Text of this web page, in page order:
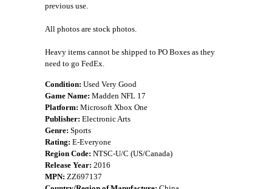
previous use.
All photos are stock photos.
Heavy items cannot be shipped to PO Boxes as they
need to go FedEx.
Condition: Used Very Good
Game Name: Madden NFL 17
Platform: Microsoft Xbox One
Publisher: Electronic Arts
Genre: Sports
Rating: E-Everyone
Region Code: NTSC-U/C (US/Canada)
Release Year: 2016
MPN: ZZ697137